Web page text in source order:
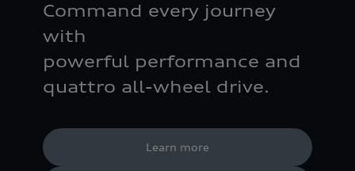
Command every journey
with
powerful performance and
quattro all-wheel drive.
Learn more